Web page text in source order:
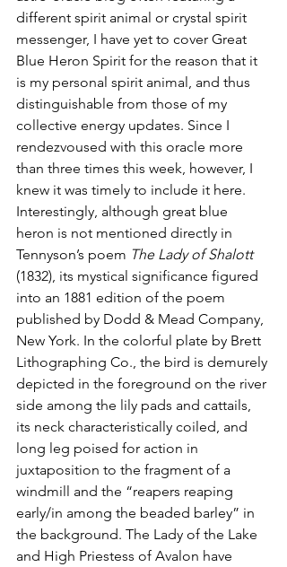
different spirit animal or crystal spirit
messenger, I have yet to cover Great
Blue Heron Spirit for the reason that it
is my personal spirit animal, and thus
distinguishable from those of my
collective energy updates. Since I
rendezvoused with this oracle more
than three times this week, however, I
knew it was timely to include it here.
Interestingly, although great blue
heron is not mentioned directly in
Tennyson’s poem The Lady of Shalott
(1832), its mystical significance figured
into an 1881 edition of the poem
published by Dodd & Mead Company,
New York. In the colorful plate by Brett
Lithographing Co., the bird is demurely
depicted in the foreground on the river
side among the lily pads and cattails,
its neck characteristically coiled, and
long leg poised for action in
juxtaposition to the fragment of a
windmill and the “reapers reaping
early/in among the beaded barley” in
the background. The Lady of the Lake
and High Priestess of Avalon have